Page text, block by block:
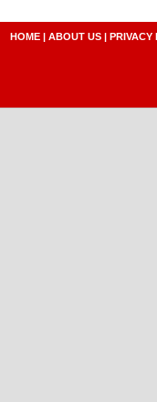
HOME | ABOUT US | PRIVACY